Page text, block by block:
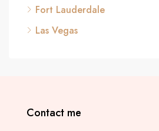
Fort Lauderdale
Las Vegas
Contact me